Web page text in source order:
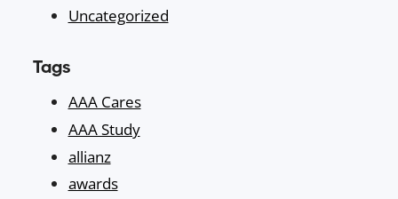
Uncategorized
Tags
AAA Cares
AAA Study
allianz
awards